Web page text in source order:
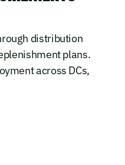
distribution
plans.
across DCs,